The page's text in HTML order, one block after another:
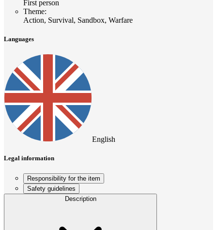
First person
Theme:
Action, Survival, Sandbox, Warfare
Languages
English
Legal information
Responsibility for the item
Safety guidelines
Description